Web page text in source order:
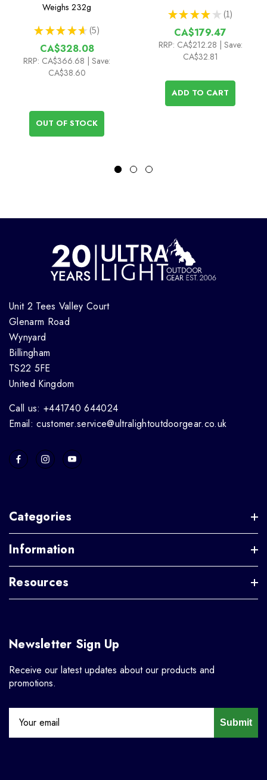
Weighs 232g
★ ★ ★ ★ ★ 5
5
CA$328.08
RRP: CA$366.68 | Save:
CA$38.60
OUT OF STOCK
★ ★ ★ ★ ★ 1
1
CA$179.47
RRP: CA$212.28 | Save:
CA$32.81
ADD TO CART
Unit 2 Tees Valley Court
Glenarm Road
Wynyard
Billingham
TS22 5FE
United Kingdom
Call us: +441740 644024
Email: customer.service@ultralightoutdoorgear.co.uk
Categories
Information
Resources
Newsletter Sign Up
Receive our latest updates about our products and
promotions.
Submit